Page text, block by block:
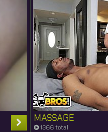
MASSAGE
1366 total